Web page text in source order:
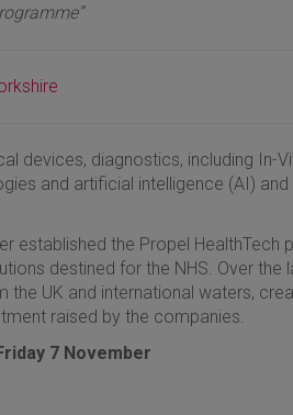
devices, diagnostics, including In-
and artificial intelligence (AI)
established the Propel
destined for the NHS. Over
UK and international waters,
raised by the companies.
7 November